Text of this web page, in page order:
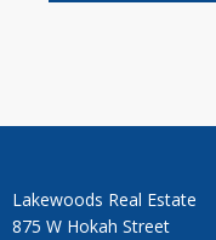
Lakewoods Real Estate
875 W Hokah Street